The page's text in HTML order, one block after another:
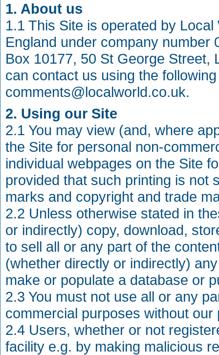
1. About us
1.1 This Site is operated by
England under company number
Box 10177, 50 St George Street,
can contact us using the
comments@localworld.co.uk.
2. Using our Site
2.1 You may view (and, where
the Site for personal non-
individual webpages on the Site
provided that such printing is not
marks and copyright and trade
2.2 Unless otherwise stated in
or indirectly) copy, download,
to sell all or any part of the
(whether directly or indirectly)
make or populate a database or
2.3 You must not use all or any
commercial purposes without our
2.4 Users, whether or not
facility e.g. by making malicious